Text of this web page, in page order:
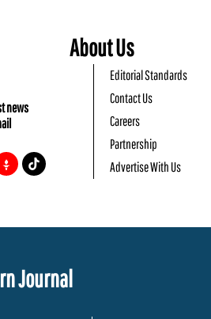
news
About Us
Editorial Standards
Contact Us
Careers
Partnership
Advertise With Us
Journal